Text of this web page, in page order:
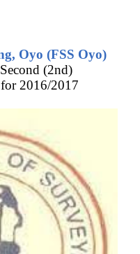
Oyo (FSS Oyo)
(2nd)
for 2016/2017